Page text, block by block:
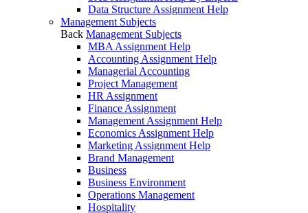
Data Structure Assignment Help
Management Subjects
Back Management Subjects
MBA Assignment Help
Accounting Assignment Help
Managerial Accounting
Project Management
HR Assignment
Finance Assignment
Management Assignment Help
Economics Assignment Help
Marketing Assignment Help
Brand Management
Business
Business Environment
Operations Management
Hospitality